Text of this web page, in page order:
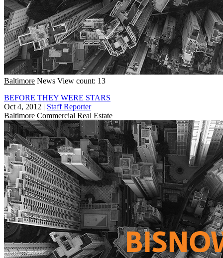
Baltimore News View count: 13
BEFORE THEY WERE STARS
Oct 4, 2012 | Staff Reporter
Baltimore Commercial Real Estate